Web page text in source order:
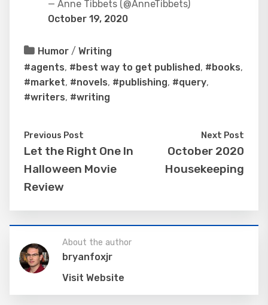
— Anne Tibbets (@AnneTibbets)
October 19, 2020
Humor / Writing
#agents, #best way to get published, #books,
#market, #novels, #publishing, #query,
#writers, #writing
Previous Post
Let the Right One In
Halloween Movie
Review
Next Post
October 2020
Housekeeping
About the author
bryanfoxjr
Visit Website